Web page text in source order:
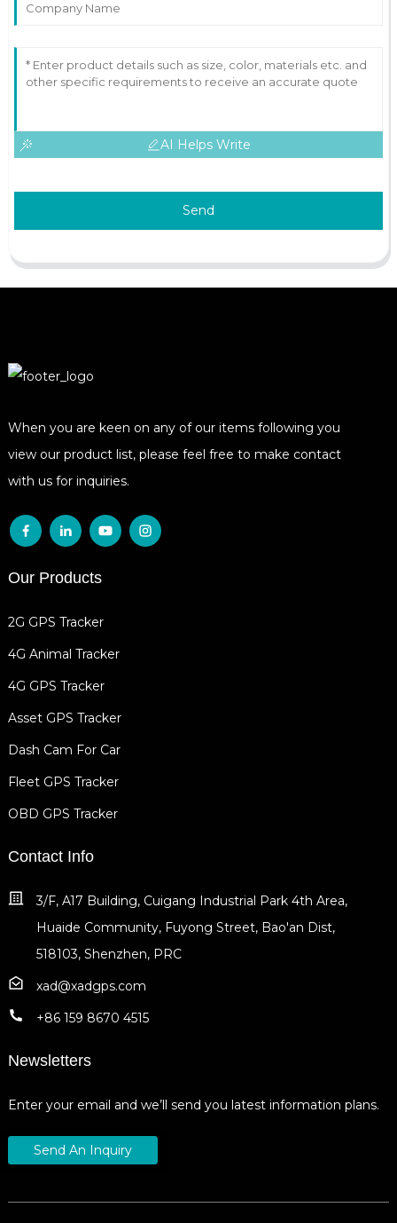
AI Helps Write
Send
When you are keen on any of our items following you
view our product list, please feel free to make contact
with us for inquiries.
Our Products
2G GPS Tracker
4G Animal Tracker
4G GPS Tracker
Asset GPS Tracker
Dash Cam For Car
Fleet GPS Tracker
OBD GPS Tracker
Contact Info
3/F, A17 Building, Cuigang Industrial Park 4th Area,
Huaide Community, Fuyong Street, Bao'an Dist,
518103, Shenzhen, PRC
xad@xadgps.com
+86 159 8670 4515
Newsletters
Enter your email and we’ll send you latest information plans.
Send An Inquiry